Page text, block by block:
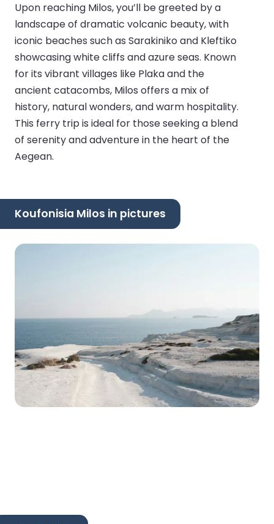
Upon reaching Milos, you’ll be greeted by a
landscape of dramatic volcanic beauty, with
iconic beaches such as Sarakiniko and Kleftiko
showcasing white cliffs and azure seas. Known
for its vibrant villages like Plaka and the
ancient catacombs, Milos offers a mix of
history, natural wonders, and warm hospitality.
This ferry trip is ideal for those seeking a blend
of serenity and adventure in the heart of the
Aegean.
Koufonisia Milos in pictures